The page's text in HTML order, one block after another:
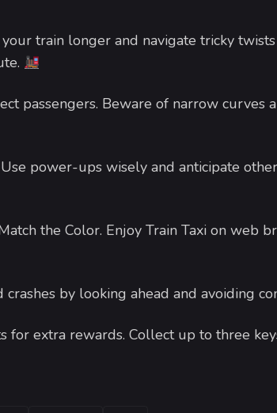
train longer and navigate tricky twists
passengers. Beware of narrow curves
power-ups wisely and anticipate other
the Color. Enjoy Train Taxi on web
by looking ahead and avoiding
for extra rewards. Collect up to three